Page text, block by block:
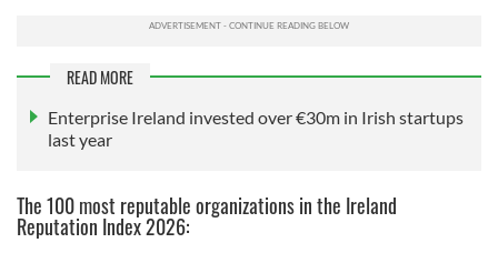
READ MORE
Enterprise Ireland invested over €30m in Irish startups
last year
The 100 most reputable organizations in the Ireland
Reputation Index 2026: